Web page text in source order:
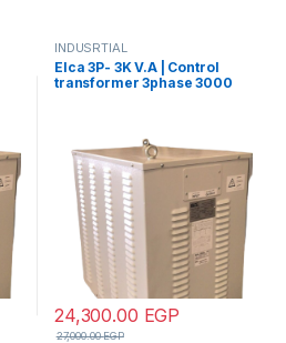
INDUSRTIAL
Elca 3P- 3K V.A | Control
transformer 3phase 3000
24,300.00 EGP
27,000.00EGP